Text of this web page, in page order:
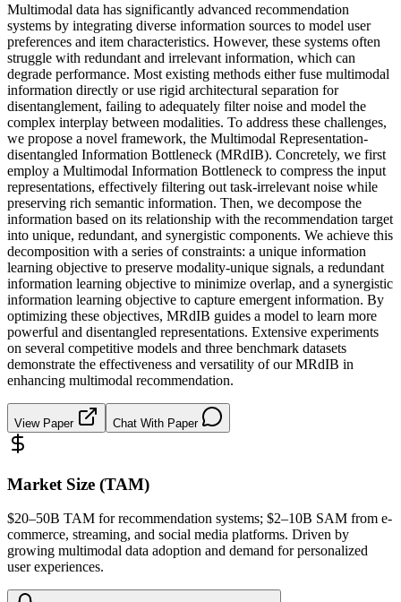
Multimodal data has significantly advanced recommendation
systems by integrating diverse information sources to model user
preferences and item characteristics. However, these systems often
struggle with redundant and irrelevant information, which can
degrade performance. Most existing methods either fuse multimodal
information directly or use rigid architectural separation for
disentanglement, failing to adequately filter noise and model the
complex interplay between modalities. To address these challenges,
we propose a novel framework, the Multimodal Representation-
disentangled Information Bottleneck (MRdIB). Concretely, we first
employ a Multimodal Information Bottleneck to compress the input
representations, effectively filtering out task-irrelevant noise while
preserving rich semantic information. Then, we decompose the
information based on its relationship with the recommendation target
into unique, redundant, and synergistic components. We achieve this
decomposition with a series of constraints: a unique information
learning objective to preserve modality-unique signals, a redundant
information learning objective to minimize overlap, and a synergistic
information learning objective to capture emergent information. By
optimizing these objectives, MRdIB guides a model to learn more
powerful and disentangled representations. Extensive experiments
on several competitive models and three benchmark datasets
demonstrate the effectiveness and versatility of our MRdIB in
enhancing multimodal recommendation.
View Paper Chat With Paper
Market Size (TAM)
$20–50B TAM for recommendation systems; $2–10B SAM from e-
commerce, streaming, and social media platforms. Driven by
growing multimodal data adoption and demand for personalized
user experiences.